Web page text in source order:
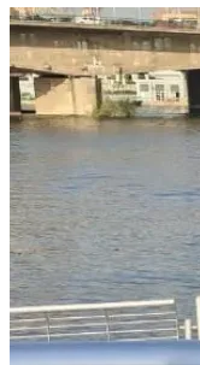
fundraiser and
thoughts.
Thank you for your